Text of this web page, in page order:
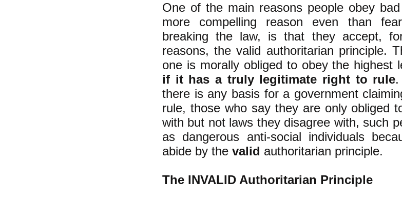
One of the main reasons people obey
more compelling reason even than
breaking the law, is that they accept,
reasons, the valid authoritarian principle.
one is morally obliged to obey the highest
if it has a truly legitimate right to rule
there is any basis for a government
rule, those who say they are only obliged
with but not laws they disagree with, such
as dangerous anti-social individuals
abide by the valid authoritarian principle.
The INVALID Authoritarian Principle